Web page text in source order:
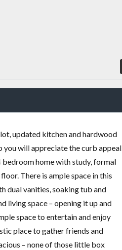
updated kitchen and hardwood
will appreciate the curb appeal
bedroom home with study, formal
There is ample space in this
dual vanities, soaking tub and
living space – opening it up and
space to entertain and enjoy
place to gather friends and
– none of those little box